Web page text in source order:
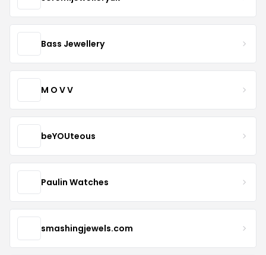
Bass Jewellery
M O V V
beYOUteous
Paulin Watches
smashingjewels.com